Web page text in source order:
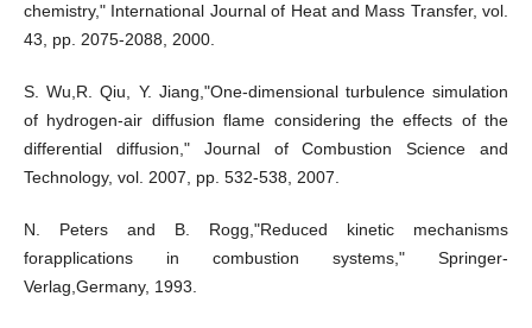
chemistry," International Journal of Heat and Mass Transfer, vol.
43, pp. 2075-2088, 2000.
S. Wu,R. Qiu, Y. Jiang,"One-dimensional turbulence simulation
of hydrogen-air diffusion flame considering the effects of the
differential diffusion," Journal of Combustion Science and
Technology, vol. 2007, pp. 532-538, 2007.
N. Peters and B. Rogg,"Reduced kinetic mechanisms
forapplications in combustion systems," Springer-
Verlag,Germany, 1993.